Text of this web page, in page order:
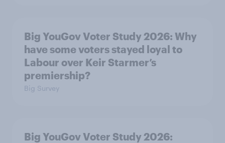
Big YouGov Voter Study 2026: Why
have some voters stayed loyal to
Labour over Keir Starmer’s
premiership?
Big Survey
Big YouGov Voter Study 2026: